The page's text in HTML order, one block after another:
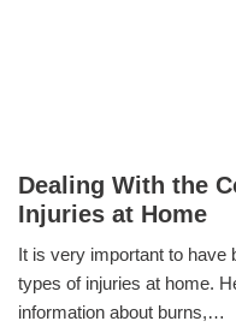
Dealing With the
Injuries at Home
It is very important to have
types of injuries at home.
information about burns,…